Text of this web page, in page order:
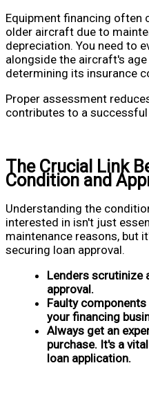
Equipment financing often
older aircraft due to
depreciation. You need to
alongside the aircraft's
determining its insurance
Proper assessment
contributes to a successful
The Crucial Link
Condition and
Understanding the
interested in isn't just
maintenance reasons, but
securing loan approval.
Lenders scrutinize
approval.
Faulty
your financing
Always get an
purchase. It's a
loan application.